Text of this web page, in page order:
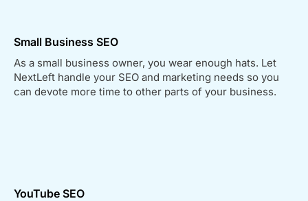
Small Business SEO
As a small business owner, you wear enough hats. Let
NextLeft handle your SEO and marketing needs so you
can devote more time to other parts of your business.
YouTube SEO